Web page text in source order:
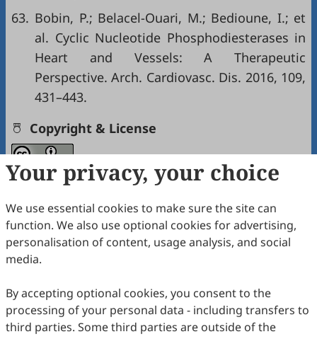
63. Bobin, P.; Belacel-Ouari, M.; Bedioune, I.; et
al. Cyclic Nucleotide Phosphodiesterases in
Heart and Vessels: A Therapeutic
Perspective. Arch. Cardiovasc. Dis. 2016, 109,
431–443.
Copyright & License
Copyright (c) 2024 by the authors.
This work is licensed under aCreative Commons
Attribution 4.0 International License.
Xiang, W.; Wang, M.; Yu, H.; Lu, H.; Wang, Y. Adrenergic
Regulation of Cardiac Macrophages: Heterogeneity, Plasticity,
and Therapeutic Potential. International Journal of Drug
Your privacy, your choice
We use essential cookies to make sure the site can
function. We also use optional cookies for advertising,
personalisation of content, usage analysis, and social
media.
By accepting optional cookies, you consent to the
processing of your personal data - including transfers to
third parties. Some third parties are outside of the